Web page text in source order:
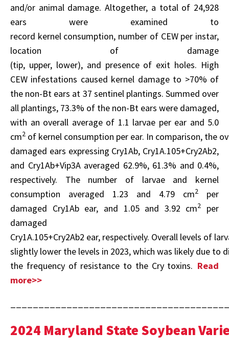
and/or animal damage. Altogether, a total of 24,928
ears were examined to
record kernel consumption, number of CEW per instar,
location of damage
(tip, upper, lower), and presence of exit holes. High
CEW infestations caused kernel damage to >70% of
the non-Bt ears at 37 sentinel plantings. Summed over
all plantings, 73.3% of the non-Bt ears were damaged,
with an overall average of 1.1 larvae per ear and 5.0
cm2 of kernel consumption per ear. In comparison, the
damaged ears expressing Cry1Ab, Cry1A.105+Cry2Ab2,
and Cry1Ab+Vip3A averaged 62.9%, 61.3% and 0.4%,
respectively. The number of larvae and kernel
consumption averaged 1.23 and 4.79 cm2
per
damaged Cry1Ab ear, and 1.05 and 3.92 cm2
per
damaged
Cry1A.105+Cry2Ab2 ear, respectively. Overall levels of
slightly lower the levels in 2023, which was likely due to
the frequency of resistance to the Cry toxins. Read
more>>
2024 Maryland State Soybean